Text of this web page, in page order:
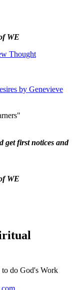
WE
by Genevieve
get first notices and
WE
do God's Work